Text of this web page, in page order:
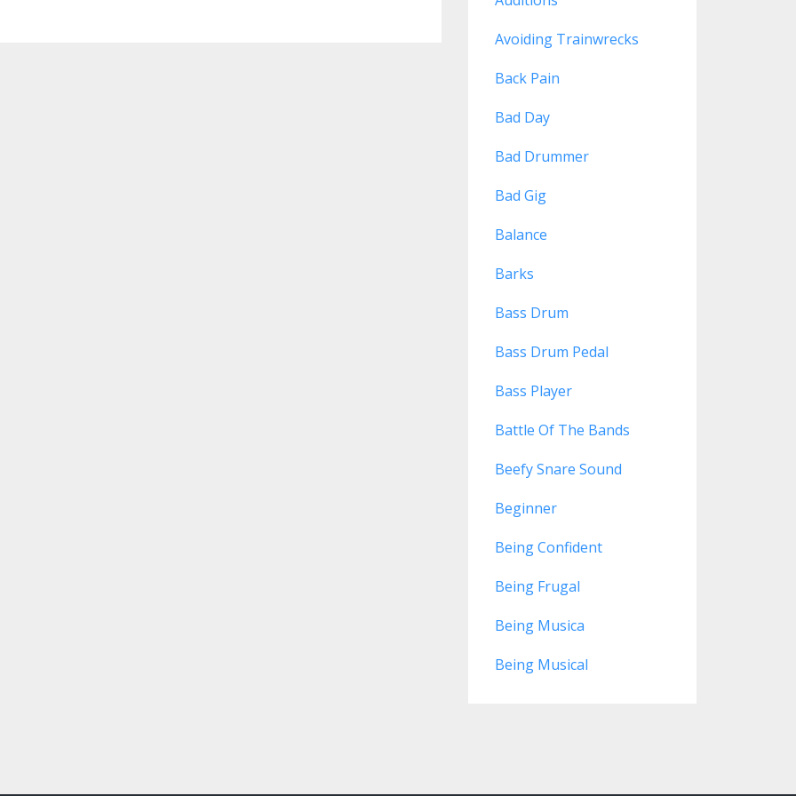
Avoiding Trainwrecks
Back Pain
Bad Day
Bad Drummer
Bad Gig
Balance
Barks
Bass Drum
Bass Drum Pedal
Bass Player
Battle Of The Bands
Beefy Snare Sound
Beginner
Being Confident
Being Frugal
Being Musica
Being Musical